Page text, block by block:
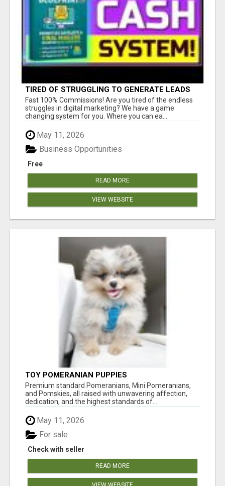
TIRED OF STRUGGLING TO GENERATE LEADS
AND INCOME ONLINE?
Fast 100% Commissions! Are you tired of the endless
struggles in digital marketing? We have a game
changing system for you. Where you can ea...
May 11, 2026
Free
Business Opportunities
READ MORE
VIEW WEBSITE
TOY POMERANIAN PUPPIES
Premium standard Pomeranians, Mini Pomeranians,
and Pomskies, all raised with unwavering affection,
dedication, and the highest standards of...
May 11, 2026
Check with seller
For sale
READ MORE